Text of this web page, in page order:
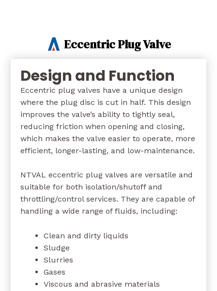
Eccentric Plug Valve
Design and Function
Eccentric plug valves have a unique design
where the plug disc is cut in half. This design
improves the valve’s ability to tightly seal,
reducing friction when opening and closing,
which makes the valve easier to operate, more
efficient, longer-lasting, and low-maintenance.
NTVAL eccentric plug valves are versatile and
suitable for both isolation/shutoff and
throttling/control services. They are capable of
handling a wide range of fluids, including:
Clean and dirty liquids
Sludge
Slurries
Gases
Viscous and abrasive materials